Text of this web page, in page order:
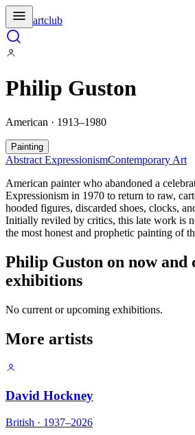
artclub
Philip Guston
American · 1913–1980
Painting
Abstract ExpressionismContemporary Art
American painter who abandoned a
Expressionism in 1970 to return to raw,
hooded figures, discarded shoes, clocks,
Initially reviled by critics, this late work is
the most honest and prophetic painting of
Philip Guston on now and
exhibitions
No current or upcoming exhibitions.
More artists
David Hockney
British · 1937–2026